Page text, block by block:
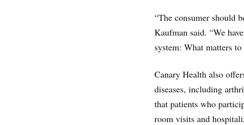
“The consumer should
Kaufman said. “We
system: What matters to
Canary Health also
diseases, including
that patients who
room visits and